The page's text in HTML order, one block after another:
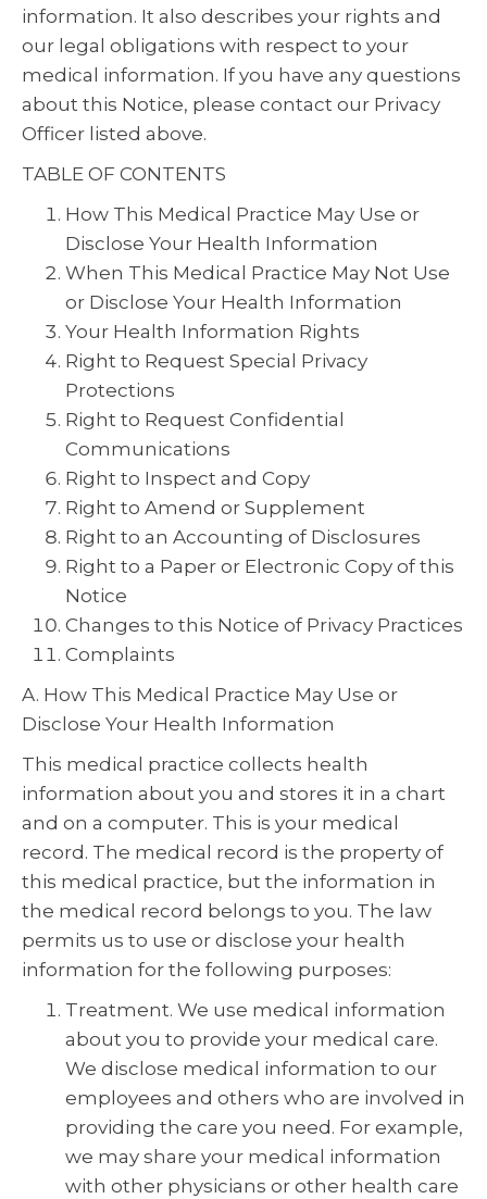
information. It also describes your rights and
our legal obligations with respect to your
medical information. If you have any questions
about this Notice, please contact our Privacy
Officer listed above.
TABLE OF CONTENTS
How This Medical Practice May Use or
Disclose Your Health Information
When This Medical Practice May Not Use
or Disclose Your Health Information
Your Health Information Rights
Right to Request Special Privacy
Protections
Right to Request Confidential
Communications
Right to Inspect and Copy
Right to Amend or Supplement
Right to an Accounting of Disclosures
Right to a Paper or Electronic Copy of this
Notice
Changes to this Notice of Privacy Practices
Complaints
A. How This Medical Practice May Use or
Disclose Your Health Information
This medical practice collects health
information about you and stores it in a chart
and on a computer. This is your medical
record. The medical record is the property of
this medical practice, but the information in
the medical record belongs to you. The law
permits us to use or disclose your health
information for the following purposes:
Treatment. We use medical information
about you to provide your medical care.
We disclose medical information to our
employees and others who are involved in
providing the care you need. For example,
we may share your medical information
with other physicians or other health care